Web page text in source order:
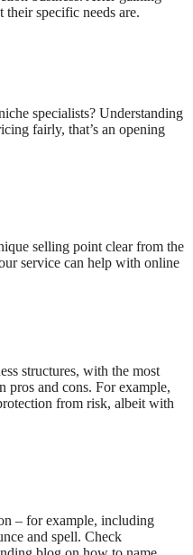
specific needs are.
specialists? Understanding
fairly, that’s an opening
selling point clear from the
service can help with online
structures, with the most
pros and cons. For example,
from risk, albeit with
– for example, including
and spell. Check